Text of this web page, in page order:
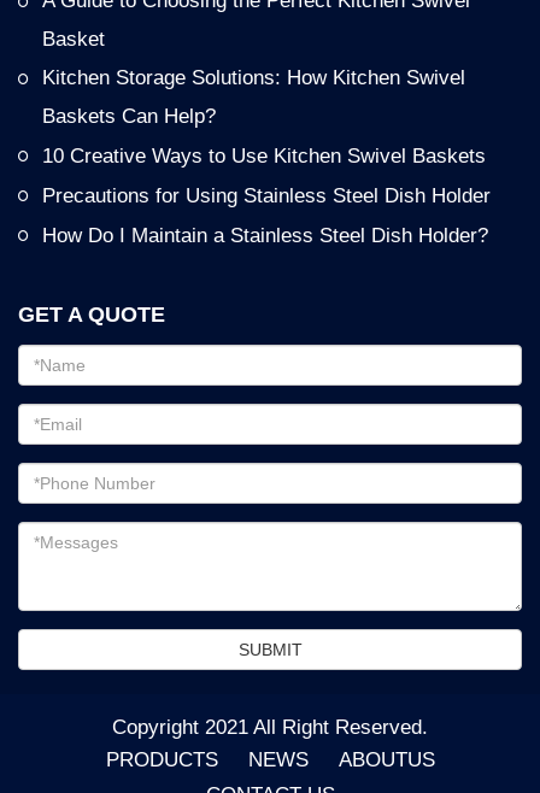
Basket
Kitchen Storage Solutions: How Kitchen Swivel
Baskets Can Help?
10 Creative Ways to Use Kitchen Swivel Baskets
Precautions for Using Stainless Steel Dish Holder
How Do I Maintain a Stainless Steel Dish Holder?
GET A QUOTE
Email
address
Password
Email
address
Messages
SUBMIT
Copyright 2021 All Right Reserved.
PRODUCTS
NEWS
ABOUTUS